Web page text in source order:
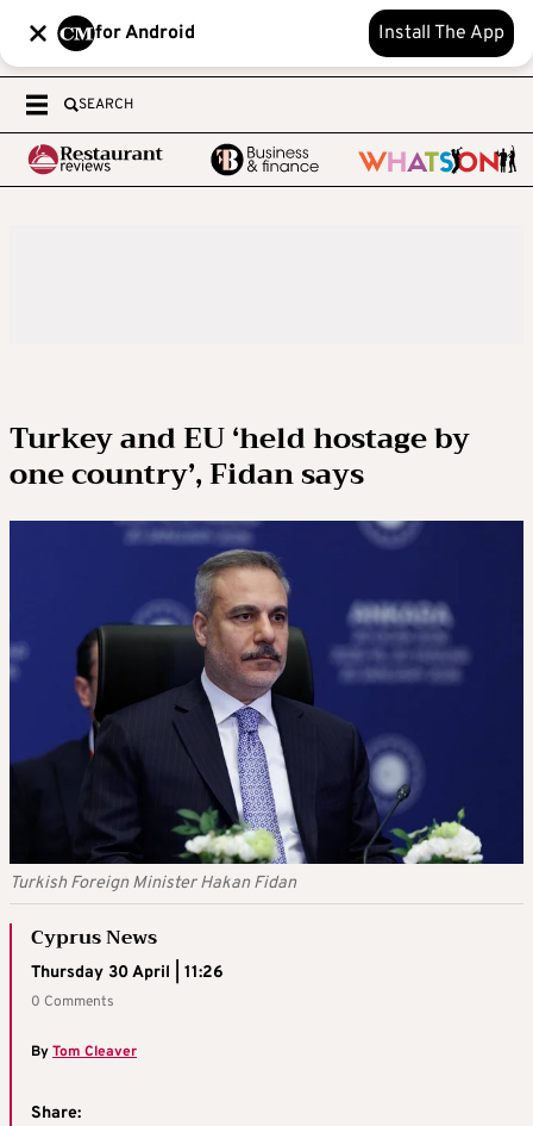
for Android Install The App
SEARCH
Turkey and EU ‘held hostage by
one country’, Fidan says
Turkish Foreign Minister Hakan Fidan
Cyprus News
Thursday 30 April | 11:26
0 Comments
ByTom Cleaver
Share: